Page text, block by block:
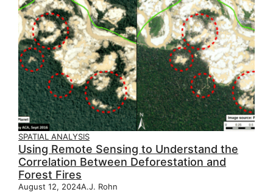
SPATIAL ANALYSIS
Using Remote Sensing to Understand the
Correlation Between Deforestation and
Forest Fires
August 12, 2024A.J. Rohn